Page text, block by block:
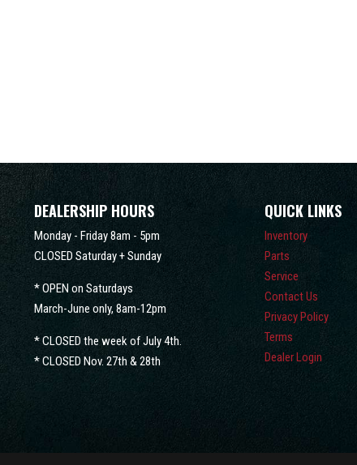
DEALERSHIP HOURS
Monday - Friday 8am - 5pm
CLOSED Saturday + Sunday
* OPEN on Saturdays
March-June only, 8am-12pm
* CLOSED the week of July 4th.
* CLOSED Nov. 27th & 28th
QUICK LINKS
Inventory
Parts
Service
Contact Us
Privacy Policy
Terms
Dealer Login